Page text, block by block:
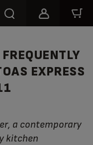
EXPRESS
kitchen